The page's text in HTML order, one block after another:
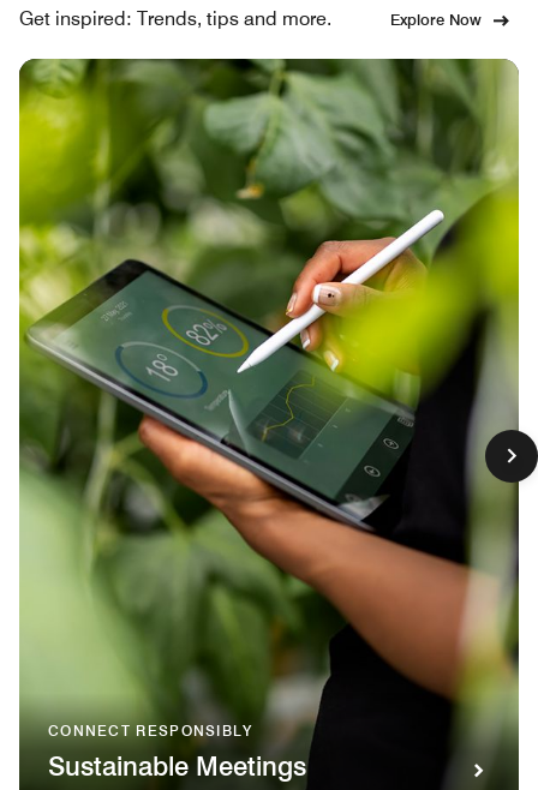
Get inspired: Trends, tips and more. Explore Now
CONNECT RESPONSIBLY
Sustainable Meetings